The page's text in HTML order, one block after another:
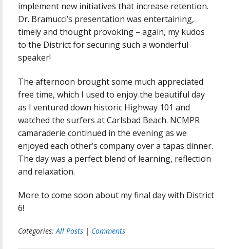
implement new initiatives that increase retention.
Dr. Bramucci’s presentation was entertaining,
timely and thought provoking – again, my kudos
to the District for securing such a wonderful
speaker!
The afternoon brought some much appreciated
free time, which I used to enjoy the beautiful day
as I ventured down historic Highway 101 and
watched the surfers at Carlsbad Beach. NCMPR
camaraderie continued in the evening as we
enjoyed each other’s company over a tapas dinner.
The day was a perfect blend of learning, reflection
and relaxation.
More to come soon about my final day with District
6!
Categories:All Posts | Comments